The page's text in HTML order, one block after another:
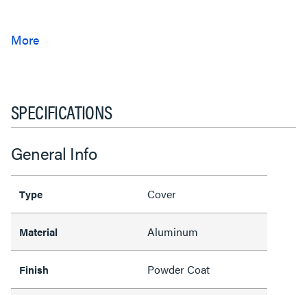
SPECIFICATIONS
General Info
Type Cover
Material Aluminum
Finish Powder Coat